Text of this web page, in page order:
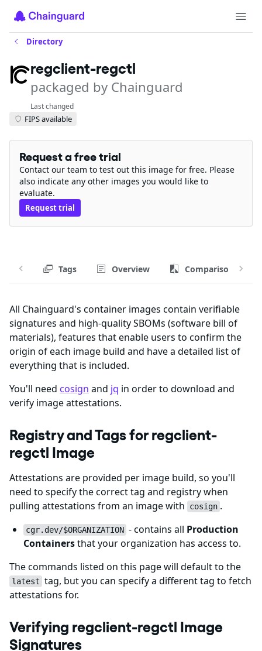
Directory
regclient-regctl
packaged by Chainguard
Last changed
FIPS available
Request a free trial
Contact our team to test out this image for free. Please
also indicate any other images you would like to
evaluate.
Request trial
Tags Overview Comparison
All Chainguard's container images contain verifiable
signatures and high-quality SBOMs (software bill of
materials), features that enable users to confirm the
origin of each image build and have a detailed list of
everything that is included.
You'll need cosign and jq in order to download and
verify image attestations.
Registry and Tags for regclient-
regctl Image
Attestations are provided per image build, so you'll
need to specify the correct tag and registry when
pulling attestations from an image with
cosign .
cgr.dev/$ORGANIZATION - contains all Production
Containersthat your organization has access to.
The commands listed on this page will default to the
latest tag, but you can specify a different tag to fetch
attestations for.
Verifying regclient-regctl Image
Signatures